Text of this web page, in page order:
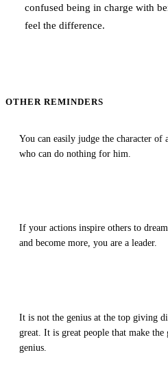
confused being in charge with
feel the difference.
OTHER REMINDERS
You can easily judge the character of
who can do nothing for him.
If your actions inspire others to
and become more, you are a leader.
It is not the genius at the top giving
great. It is great people that make
genius.